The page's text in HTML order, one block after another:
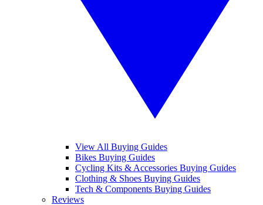
View All Buying Guides
Bikes Buying Guides
Cycling Kits & Accessories Buying Guides
Clothing & Shoes Buying Guides
Tech & Components Buying Guides
Reviews